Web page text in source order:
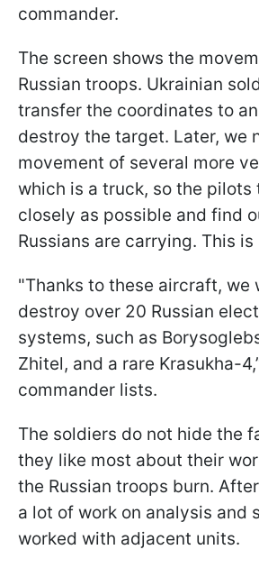
commander.
The screen shows the
Russian troops. Ukrainian
transfer the coordinates to
destroy the target. Later, we
movement of several more
which is a truck, so the pilots
closely as possible and find
Russians are carrying. This
"Thanks to these aircraft, we
destroy over 20 Russian
systems, such as
Zhitel, and a rare Krasukha-
commander lists.
The soldiers do not hide the
they like most about their
the Russian troops burn.
a lot of work on analysis and
worked with adjacent units.